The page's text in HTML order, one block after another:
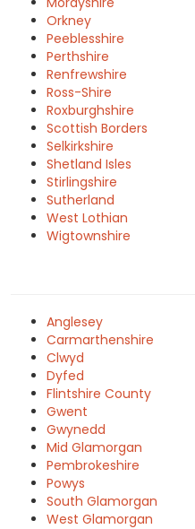
Orkney
Peeblesshire
Perthshire
Renfrewshire
Ross-Shire
Roxburghshire
Scottish Borders
Selkirkshire
Shetland Isles
Stirlingshire
Sutherland
West Lothian
Wigtownshire
Anglesey
Carmarthenshire
Clwyd
Dyfed
Flintshire County
Gwent
Gwynedd
Mid Glamorgan
Pembrokeshire
Powys
South Glamorgan
West Glamorgan